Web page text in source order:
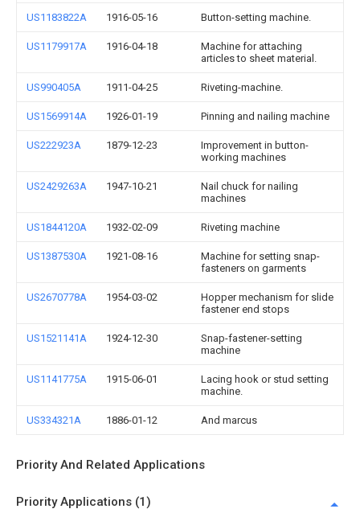
US1183822A 1916-05-16 Button-setting machine.
US1179917A 1916-04-18
Machine for attaching
articles to sheet material.
US990405A 1911-04-25 Riveting-machine.
US1569914A 1926-01-19 Pinning and nailing machine
US222923A 1879-12-23
Improvement in button-
working machines
US2429263A 1947-10-21
Nail chuck for nailing
machines
US1844120A 1932-02-09 Riveting machine
US1387530A 1921-08-16
Machine for setting snap-
fasteners on garments
US2670778A 1954-03-02
Hopper mechanism for slide
fastener end stops
US1521141A 1924-12-30
Snap-fastener-setting
machine
US1141775A 1915-06-01
Lacing hook or stud setting
machine.
US334321A 1886-01-12 And marcus
Priority And Related Applications
Priority Applications (1)